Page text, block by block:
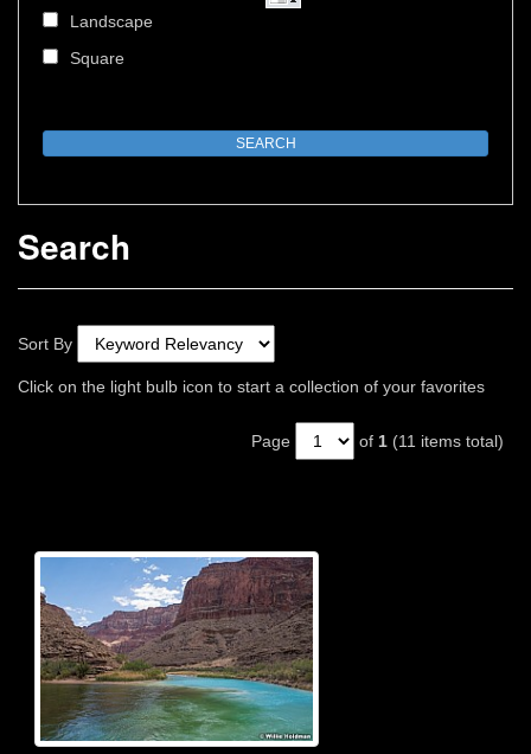
Landscape
Square
Search
Sort By
Click on the light bulb icon to start a collection of your favorites
Page of 1 (11 items total)